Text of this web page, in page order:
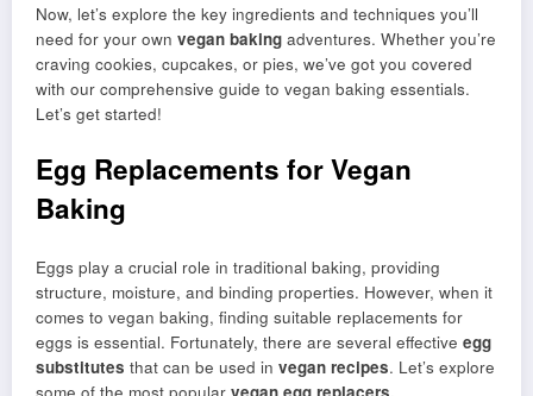
Now, let’s explore the key ingredients and techniques you’ll
need for your own vegan baking adventures. Whether you’re
craving cookies, cupcakes, or pies, we’ve got you covered
with our comprehensive guide to vegan baking essentials.
Let’s get started!
Egg Replacements for Vegan
Baking
Eggs play a crucial role in traditional baking, providing
structure, moisture, and binding properties. However, when it
comes to vegan baking, finding suitable replacements for
eggs is essential. Fortunately, there are several effective egg
substitutes that can be used in vegan recipes. Let’s explore